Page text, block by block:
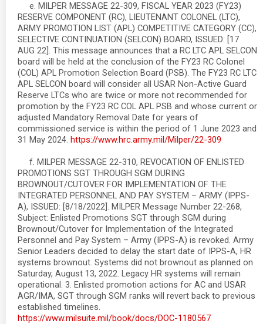
e. MILPER MESSAGE 22-309, FISCAL YEAR 2023 (FY23)
RESERVE COMPONENT (RC), LIEUTENANT COLONEL (LTC),
ARMY PROMOTION LIST (APL) COMPETITIVE CATEGORY (CC),
SELECTIVE CONTINUATION (SELCON) BOARD, ISSUED: [17
AUG 22]. This message announces that a RC LTC APL SELCON
board will be held at the conclusion of the FY23 RC Colonel
(COL) APL Promotion Selection Board (PSB). The FY23 RC LTC
APL SELCON board will consider all USAR Non-Active Guard
Reserve LTCs who are twice or more not recommended for
promotion by the FY23 RC COL APL PSB and whose current or
adjusted Mandatory Removal Date for years of
commissioned service is within the period of 1 June 2023 and
31 May 2024. https://www.hrc.army.mil/Milper/22-309
f. MILPER MESSAGE 22-310, REVOCATION OF ENLISTED
PROMOTIONS SGT THROUGH SGM DURING
BROWNOUT/CUTOVER FOR IMPLEMENTATION OF THE
INTEGRATED PERSONNEL AND PAY SYSTEM – ARMY (IPPS-
A), ISSUED: [8/18/2022]. MILPER Message Number 22-268,
Subject: Enlisted Promotions SGT through SGM during
Brownout/Cutover for Implementation of the Integrated
Personnel and Pay System – Army (IPPS-A) is revoked. Army
Senior Leaders decided to delay the start date of IPPS-A, HR
systems brownout. Systems did not brownout as planned on
Saturday, August 13, 2022. Legacy HR systems will remain
operational. 3. Enlisted promotion actions for AC and USAR
AGR/IMA, SGT through SGM ranks will revert back to previous
established timelines.
https://www.milsuite.mil/book/docs/DOC-1180567